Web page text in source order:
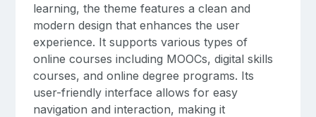
learning, the theme features a clean and
modern design that enhances the user
experience. It supports various types of
online courses including MOOCs, digital skills
courses, and online degree programs. Its
user-friendly interface allows for easy
navigation and interaction, making it